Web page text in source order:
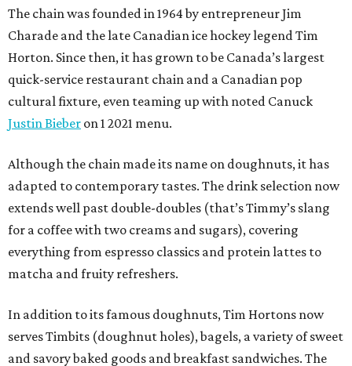
The chain was founded in 1964 by entrepreneur Jim
Charade and the late Canadian ice hockey legend Tim
Horton. Since then, it has grown to be Canada’s largest
quick-service restaurant chain and a Canadian pop
cultural fixture, even teaming up with noted Canuck
Justin Bieber on 1 2021 menu.
Although the chain made its name on doughnuts, it has
adapted to contemporary tastes. The drink selection now
extends well past double-doubles (that’s Timmy’s slang
for a coffee with two creams and sugars), covering
everything from espresso classics and protein lattes to
matcha and fruity refreshers.
In addition to its famous doughnuts, Tim Hortons now
serves Timbits (doughnut holes), bagels, a variety of sweet
and savory baked goods and breakfast sandwiches. The